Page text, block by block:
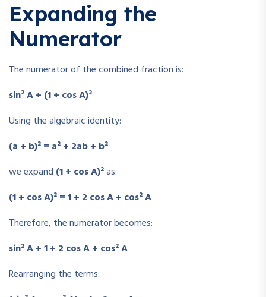
Expanding the
Numerator
The numerator of the combined fraction is:
sin² A + (1 + cos A)²
Using the algebraic identity:
(a + b)² = a² + 2ab + b²
we expand (1 + cos A)²as:
(1 + cos A)² = 1 + 2 cos A + cos² A
Therefore, the numerator becomes:
sin² A + 1 + 2 cos A + cos² A
Rearranging the terms: